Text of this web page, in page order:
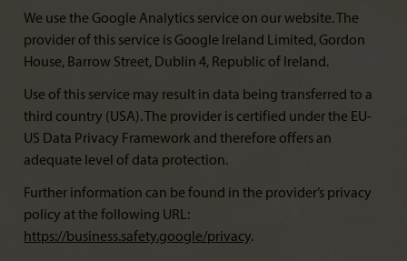
We use the Google Analytics service on our website. The
provider of this service is Google Ireland Limited, Gordon
House, Barrow Street, Dublin 4, Republic of Ireland.
Use of this service may result in data being transferred to a
third country (USA). The provider is certified under the EU-
US Data Privacy Framework and therefore offers an
adequate level of data protection.
Further information can be found in the provider’s privacy
policy at the following URL:
https://business.safety.google/privacy.